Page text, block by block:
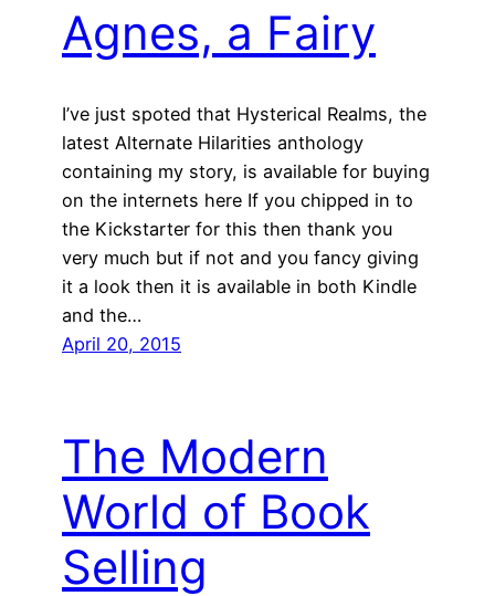
Agnes, a Fairy
I’ve just spoted that Hysterical Realms, the
latest Alternate Hilarities anthology
containing my story, is available for buying
on the internets here If you chipped in to
the Kickstarter for this then thank you
very much but if not and you fancy giving
it a look then it is available in both Kindle
and the…
April 20, 2015
The Modern
World of Book
Selling